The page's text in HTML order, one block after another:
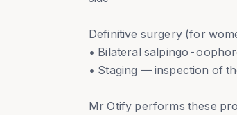
Definitive surgery (for
• Bilateral salpingo-
• Staging — inspection of
Mr Otify performs these